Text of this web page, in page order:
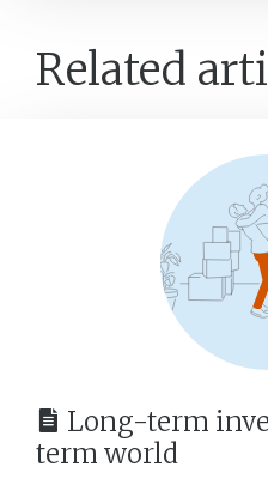
Related
Long-term
term world